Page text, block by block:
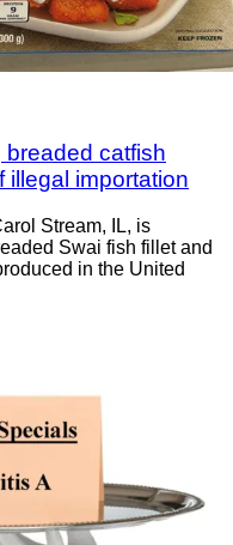
breaded catfish
illegal importation
Stream, IL, is
Swai fish fillet and
in the United